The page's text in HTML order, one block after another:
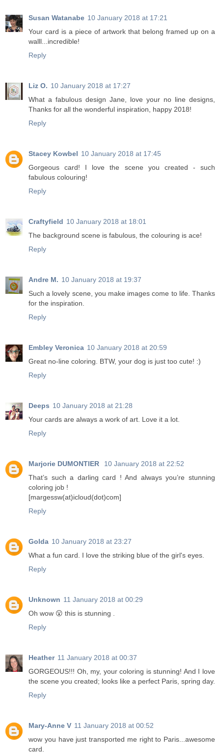
Susan Watanabe 10 January 2018 at 17:21
Your card is a piece of artwork that belong framed up on a
walll...incredible!
Reply
Liz O. 10 January 2018 at 17:27
What a fabulous design Jane, love your no line designs,
Thanks for all the wonderful inspiration, happy 2018!
Reply
Stacey Kowbel 10 January 2018 at 17:45
Gorgeous card! I love the scene you created - such
fabulous colouring!
Reply
Craftyfield 10 January 2018 at 18:01
The background scene is fabulous, the colouring is ace!
Reply
Andre M. 10 January 2018 at 19:37
Such a lovely scene, you make images come to life. Thanks
for the inspiration.
Reply
Embley Veronica 10 January 2018 at 20:59
Great no-line coloring. BTW, your dog is just too cute! :)
Reply
Deeps 10 January 2018 at 21:28
Your cards are always a work of art. Love it a lot.
Reply
Marjorie DUMONTIER
10 January 2018 at 22:52
That’s such a darling card ! And always you’re stunning
coloring job !
[margessw(at)icloud(dot)com]
Reply
Golda 10 January 2018 at 23:27
What a fun card. I love the striking blue of the girl's eyes.
Reply
Unknown 11 January 2018 at 00:29
Oh wow 😮 this is stunning .
Reply
Heather 11 January 2018 at 00:37
GORGEOUS!!! Oh, my, your coloring is stunning! And I love
the scene you created; looks like a perfect Paris, spring day.
Reply
Mary-Anne V 11 January 2018 at 00:52
wow you have just transported me right to Paris...awesome
card.